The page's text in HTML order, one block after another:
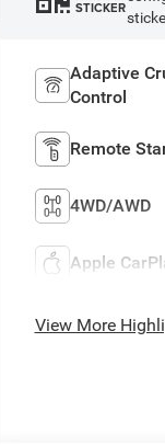
STICKER
Adaptive
Control
Remote
4WD/AWD
Apple
View More